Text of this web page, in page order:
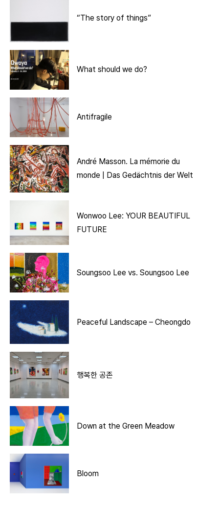
“The story of things”
What should we do?
Antifragile
André Masson. La mémorie du
monde | Das Gedächtnis der Welt
Wonwoo Lee: YOUR BEAUTIFUL
FUTURE
Soungsoo Lee vs. Soungsoo Lee
Peaceful Landscape – Cheongdo
행복한 공존
Down at the Green Meadow
Bloom